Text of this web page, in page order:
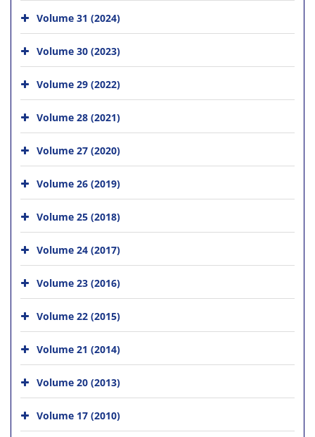
Volume 31 (2024)
Volume 30 (2023)
Volume 29 (2022)
Volume 28 (2021)
Volume 27 (2020)
Volume 26 (2019)
Volume 25 (2018)
Volume 24 (2017)
Volume 23 (2016)
Volume 22 (2015)
Volume 21 (2014)
Volume 20 (2013)
Volume 17 (2010)